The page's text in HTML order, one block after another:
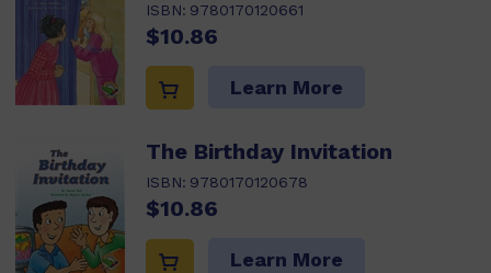
ISBN: 9780170120661
$10.86
Learn More
The Birthday Invitation
ISBN: 9780170120678
$10.86
Learn More